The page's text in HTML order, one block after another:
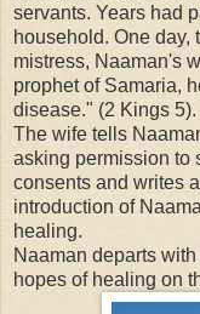
servants. Years had
household. One day,
mistress, Naaman's
prophet of Samaria,
disease." (2 Kings 5).
The wife tells
asking permission to
consents and writes
introduction of
healing.
Naaman departs
hopes of healing on